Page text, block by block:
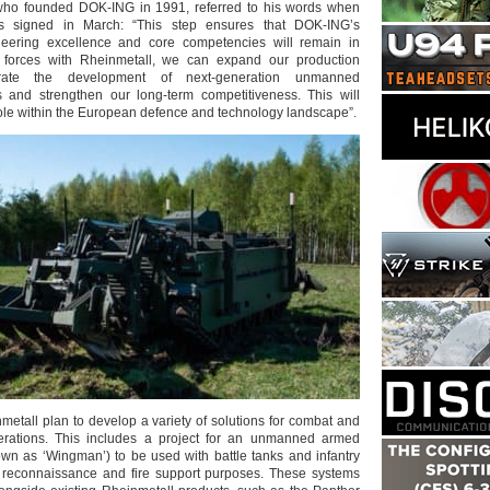
founded DOK-ING in 1991, referred to his words when
signed in March: “This step ensures that DOK-ING’s
excellence and core competencies will remain in
with Rheinmetall, we can expand our production
the development of next-generation unmanned
and strengthen our long-term competitiveness. This will
within the European defence and technology landscape”.
plan to develop a variety of solutions for combat and
This includes a project for an unmanned armed
as ‘Wingman’) to be used with battle tanks and infantry
and fire support purposes. These systems